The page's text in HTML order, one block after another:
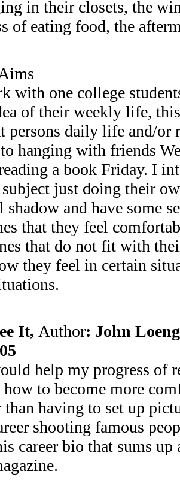
in their closets, the
of eating food, the
with one college
of their weekly life,
persons daily life and/or
hanging with friends
a book Friday. I
just doing their
shadow and have some
that they feel
that do not fit with
they feel in certain
It, Author: John
help my progress of
how to become more
having to set up
shooting famous
career bio that sums